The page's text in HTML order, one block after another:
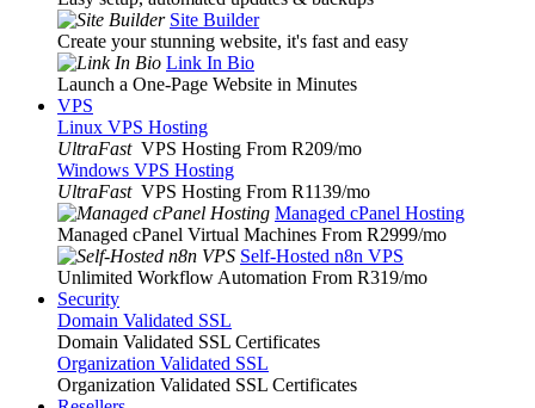
Site Builder
Create your stunning website, it's fast and easy
Link In Bio
Launch a One-Page Website in Minutes
VPS
Linux VPS Hosting
UltraFast VPS Hosting From R209/mo
Windows VPS Hosting
UltraFast VPS Hosting From R1139/mo
Managed cPanel Hosting
Managed cPanel Virtual Machines From R2999/mo
Self-Hosted n8n VPS
Unlimited Workflow Automation From R319/mo
Security
Domain Validated SSL
Domain Validated SSL Certificates
Organization Validated SSL
Organization Validated SSL Certificates